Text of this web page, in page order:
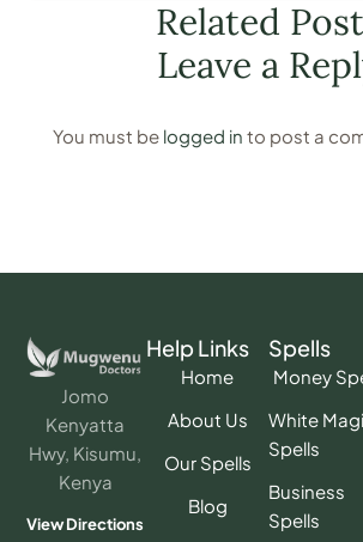
a kid. After all, this is what I did
tearfully
Related
Leave a
You must be logged in to post a
Jomo
Kenyatta
Hwy, Kisumu,
Kenya
View Directions
Help Links
Home
About Us
Our Spells
Blog
Spells
Money
White
Spells
Business
Spells